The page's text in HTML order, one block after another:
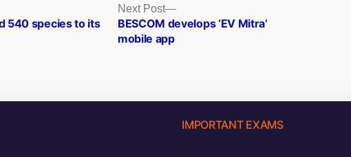
540 species to its
Next Post
Next
post:
BESCOM develops ‘EV Mitra’
mobile app
IMPORTANT EXAMS